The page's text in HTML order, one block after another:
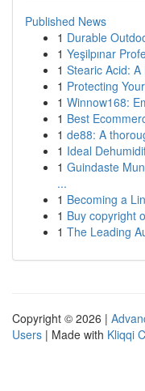
Published News
1 Durable
1 Yeşilpınar
1 Stearic Acid:
1 Protecting
1 Winnow168:
1 Best
1 de88: A
1 Ideal
1 Guindaste
...
1 Becoming a
1 Buy copyright
1 The Leading
Copyright © 2026 |
Users | Made with Kliqqi